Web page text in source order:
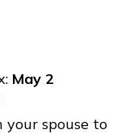
May 2
your spouse to